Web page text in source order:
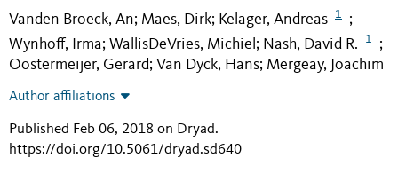
Vanden Broeck, An; Maes, Dirk; Kelager, Andreas 1 ;
Wynhoff, Irma; WallisDeVries, Michiel ; Nash, David R. 1 ;
Oostermeijer, Gerard; Van Dyck, Hans; Mergeay, Joachim
Author affiliations
Published Feb 06, 2018 on Dryad.
https://doi.org/10.5061/dryad.sd640